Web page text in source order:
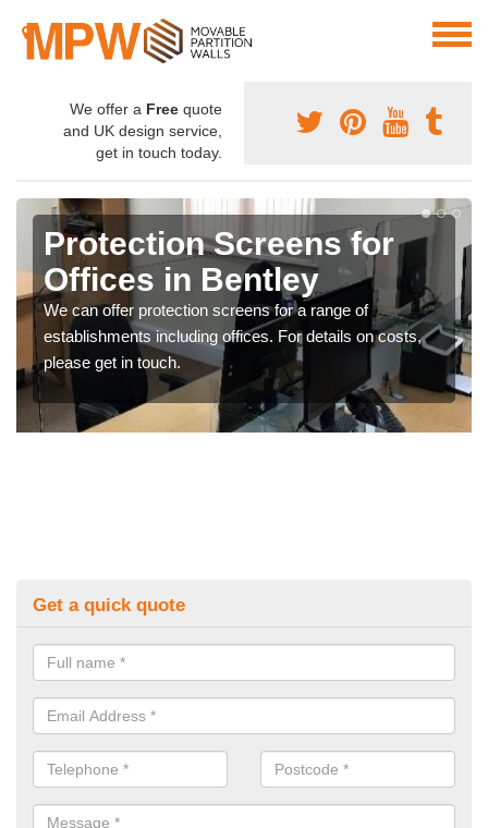
We offer a Free quote
and UK design service,
get in touch today.
Protection Screens for
Offices in Bentley
We can offer protection screens for a range of
establishments including offices. For details on costs,
please get in touch.
Get a quick quote